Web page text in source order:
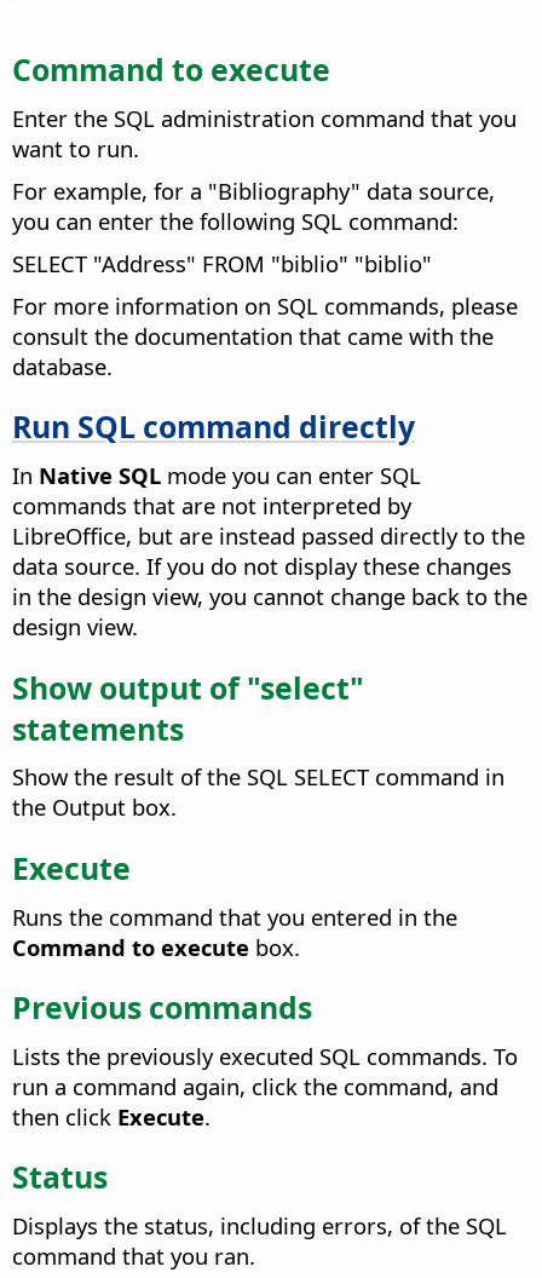
Command to execute
Enter the SQL administration command that you
want to run.
For example, for a "Bibliography" data source,
you can enter the following SQL command:
SELECT "Address" FROM "biblio" "biblio"
For more information on SQL commands, please
consult the documentation that came with the
database.
Run SQL command directly
In Native SQL mode you can enter SQL
commands that are not interpreted by
LibreOffice, but are instead passed directly to the
data source. If you do not display these changes
in the design view, you cannot change back to the
design view.
Show output of "select"
statements
Show the result of the SQL SELECT command in
the Output box.
Execute
Runs the command that you entered in the
Command to execute box.
Previous commands
Lists the previously executed SQL commands. To
run a command again, click the command, and
then click Execute.
Status
Displays the status, including errors, of the SQL
command that you ran.